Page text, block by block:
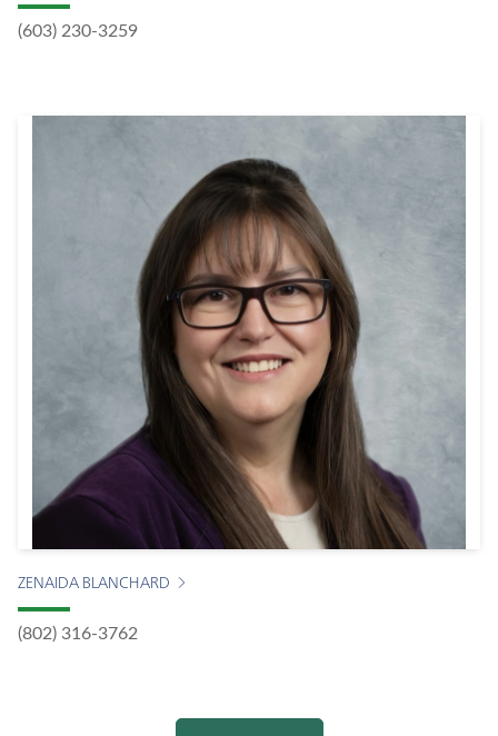
(603) 230-3259
ZENAIDA BLANCHARD
(802) 316-3762